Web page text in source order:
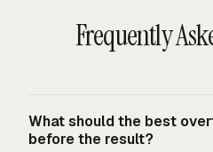
Frequently
What should the best
before the result?